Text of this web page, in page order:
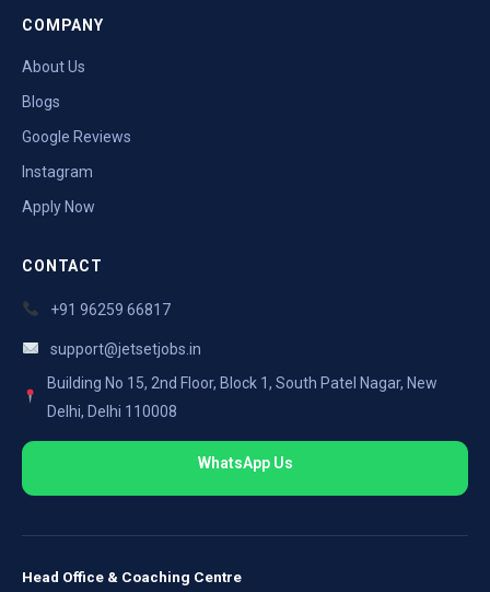
COMPANY
About Us
Blogs
Google Reviews
Instagram
Apply Now
CONTACT
+91 96259 66817
support@jetsetjobs.in
Building No 15, 2nd Floor, Block 1, South Patel Nagar, New
Delhi, Delhi 110008
WhatsApp Us
Head Office & Coaching Centre